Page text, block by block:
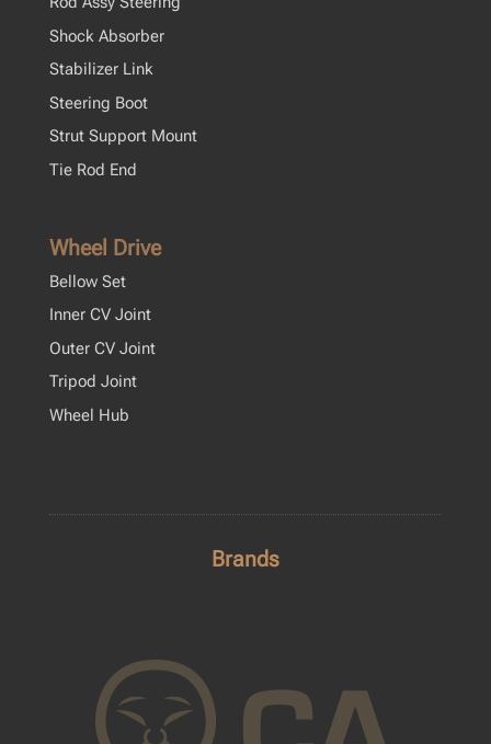
Shock Absorber
Stabilizer Link
Steering Boot
Strut Support Mount
Tie Rod End
Wheel Drive
Bellow Set
Inner CV Joint
Outer CV Joint
Tripod Joint
Wheel Hub
Brands